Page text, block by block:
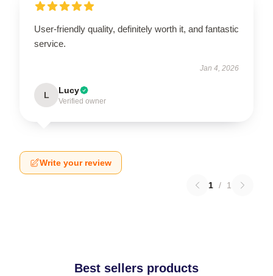
User-friendly quality, definitely worth it, and fantastic
service.
Jan 4, 2026
L Lucy
Verified owner
Write your review
1 / 1
Best sellers products